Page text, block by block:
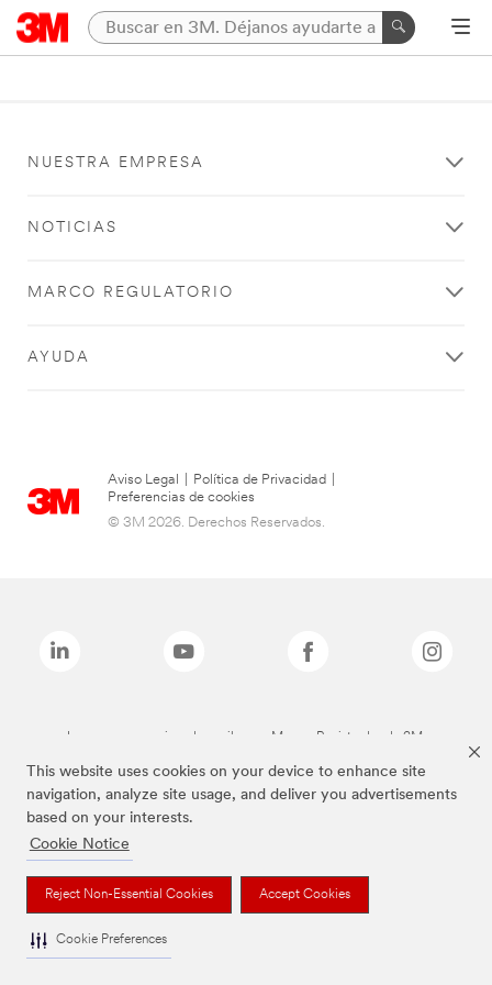
This website uses cookies on your device to enhance site
navigation, analyze site usage, and deliver you advertisements
based on your interests.
Cookie Notice
Reject Non-Essential Cookies Accept Cookies
Cookie Preferences
NUESTRA EMPRESA
NOTICIAS
MARCO REGULATORIO
AYUDA
Aviso Legal Política de Privacidad
Preferencias de cookies
© 3M 2026. Derechos Reservados.
Las marcas mencionadas arriba son Marcas Registradas de 3M.